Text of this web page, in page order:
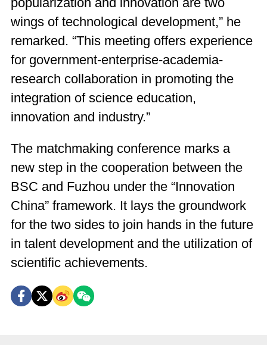
popularization and innovation are two
wings of technological development,” he
remarked. “This meeting offers experience
for government-enterprise-academia-
research collaboration in promoting the
integration of science education,
innovation and industry.”
The matchmaking conference marks a
new step in the cooperation between the
BSC and Fuzhou under the “Innovation
China” framework. It lays the groundwork
for the two sides to join hands in the future
in talent development and the utilization of
scientific achievements.